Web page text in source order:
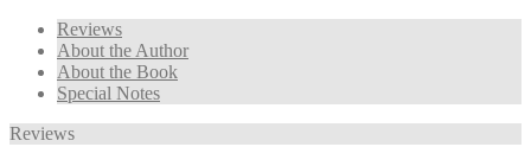
Reviews
About the Author
About the Book
Special Notes
Reviews